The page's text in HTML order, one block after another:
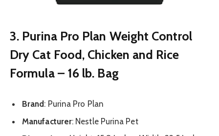
3. Purina Pro Plan Weight Control
Dry Cat Food, Chicken and Rice
Formula – 16 lb. Bag
Brand : Purina Pro Plan
Manufacturer: Nestle Purina Pet